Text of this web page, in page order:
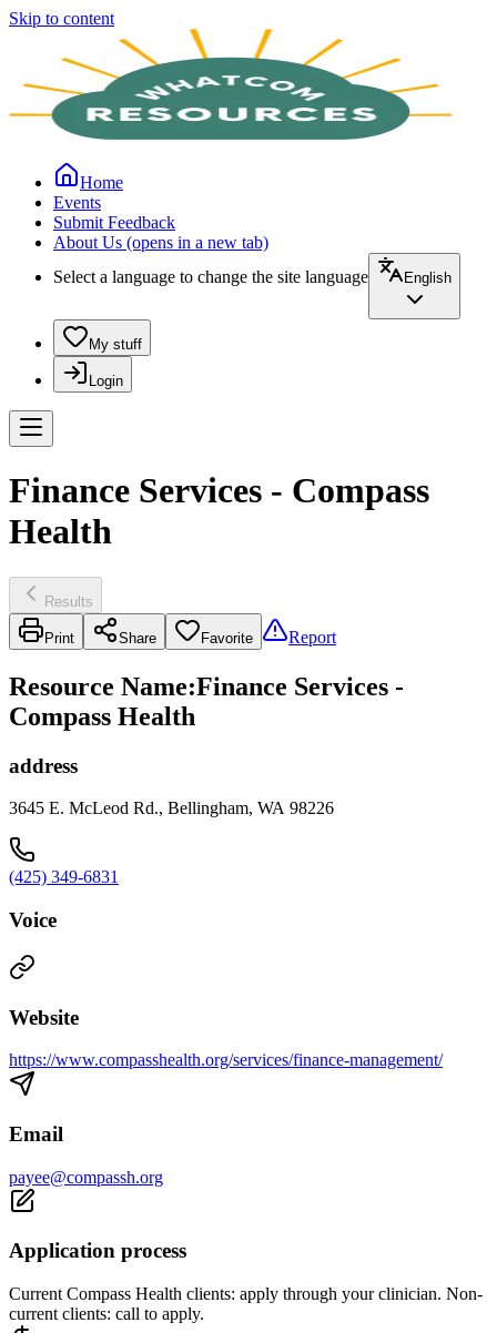
Skip to content
Home
Events
Submit Feedback
About Us (opens in a new tab)
Select a language to change the site language
English
My stuff
Login
Finance Services - Compass
Health
Results
Print Share Favorite Report
Resource Name:Finance Services -
Compass Health
address
3645 E. McLeod Rd., Bellingham, WA 98226
(425) 349-6831
Voice
Website
https://www.compasshealth.org/services/finance-management/
Email
payee@compassh.org
Application process
Current Compass Health clients: apply through your clinician. Non-
current clients: call to apply.